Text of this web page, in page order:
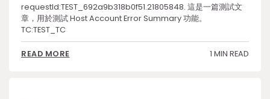
requestId:TEST_692a9b318b0f51.21805848. 這是一篇測試文
章，用於測試 Host Account Error Summary 功能。
TC:TEST_TC
READ MORE 1 MIN READ